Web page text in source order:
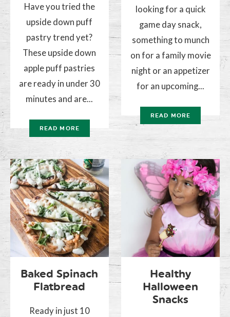
Have you tried the
upside down puff
pastry trend yet?
These upside down
apple puff pastries
are ready in under 30
minutes and are...
READ MORE
looking for a quick
game day snack,
something to munch
on for a family movie
night or an appetizer
for an upcoming...
READ MORE
Baked Spinach
Flatbread
Ready in just 10
Healthy
Halloween
Snacks